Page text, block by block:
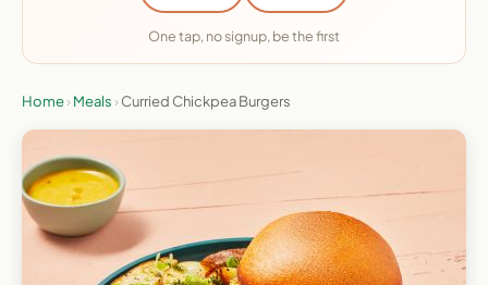
One tap, no signup, be the first
Home› Meals › Curried Chickpea Burgers